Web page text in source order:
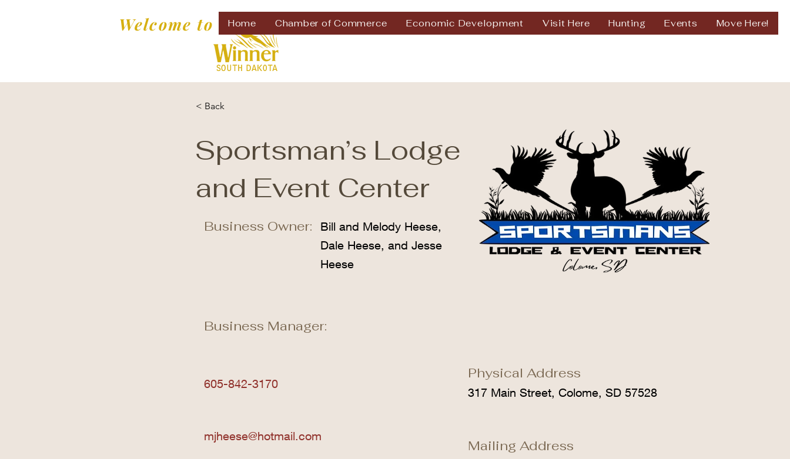
Home Chamber of Commerce Economic Development Visit Here Hunting Events Move Here!
Welcome to
< Back
Sportsman’s Lodge
and Event Center
Business Owner:
Bill and Melody Heese,
Dale Heese, and Jesse
Heese
Business Manager:
605-842-3170
mjheese@hotmail.com
Physical Address
317 Main Street, Colome, SD 57528
Mailing Address